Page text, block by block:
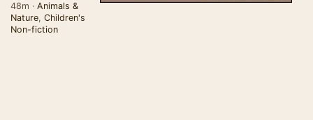
48m · Animals &
Nature, Children's
Non-fiction